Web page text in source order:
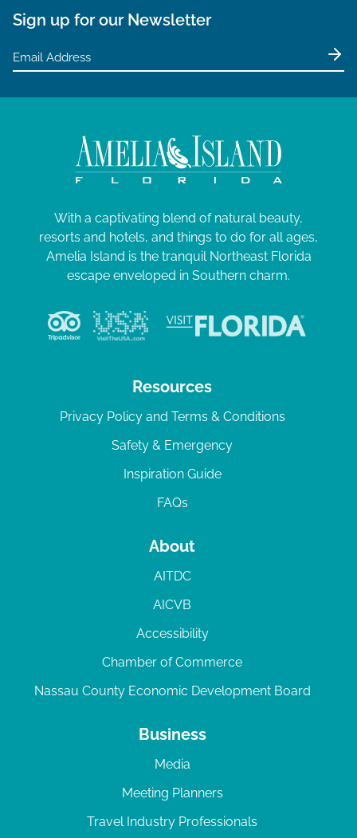
Sign up for our Newsletter
With a captivating blend of natural beauty,
resorts and hotels, and things to do for all ages,
Amelia Island is the tranquil Northeast Florida
escape enveloped in Southern charm.
Resources
Privacy Policy and Terms & Conditions
Safety & Emergency
Inspiration Guide
FAQs
About
AITDC
AICVB
Accessibility
Chamber of Commerce
Nassau County Economic Development Board
Business
Media
Meeting Planners
Travel Industry Professionals